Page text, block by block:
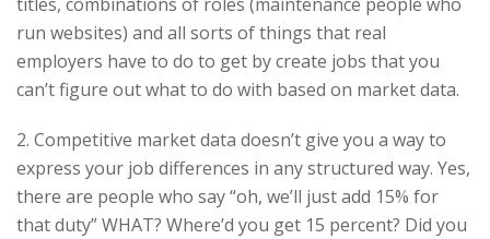
run websites) and all sorts of things that real
employers have to do to get by create jobs that you
can’t figure out what to do with based on market data.
2. Competitive market data doesn’t give you a way to
express your job differences in any structured way. Yes,
there are people who say “oh, we’ll just add 15% for
that duty” WHAT? Where’d you get 15 percent? Did you